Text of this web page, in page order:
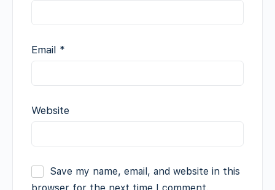
Email *
Website
Save my name, email, and website in this
browser for the next time I comment.